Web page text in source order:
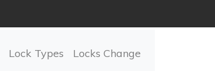
Lock Types Locks Change